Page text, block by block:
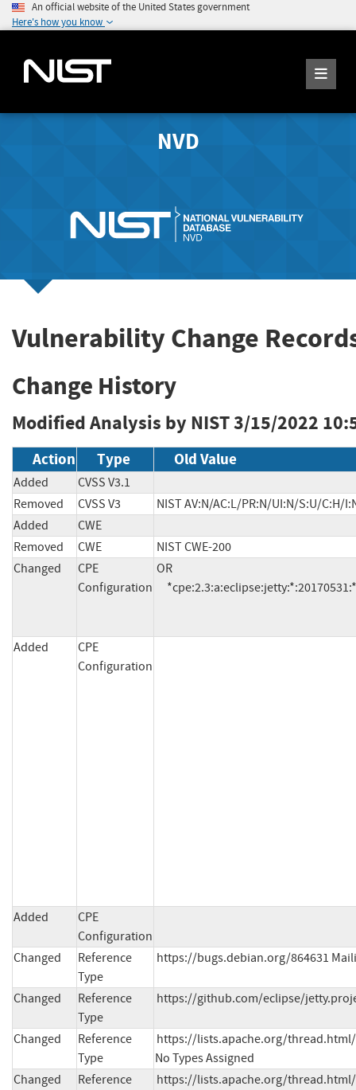
An official website of the United States government
Here's how you know
NVD
Vulnerability Change
Change History
Modified Analysis by NIST3/15/2022
Action Type Old Value
Added
CVSS V3.1
Removed
CVSS V3
NIST AV:N/AC:L/PR:N/UI:N/S:U/C:H/
Added
CWE
Removed
CWE
NIST CWE-200
Changed
CPE
Configuration
OR
Added
CPE
Configuration
Added
CPE
Configuration
Changed
Reference
Type
https://bugs.debian.org/864631
Changed
Reference
Type
https://github.com/eclipse/
Changed
Reference
Type
https://lists.apache.org/thread.html/
No Types Assigned
Changed
Reference
https://lists.apache.org/thread.html/